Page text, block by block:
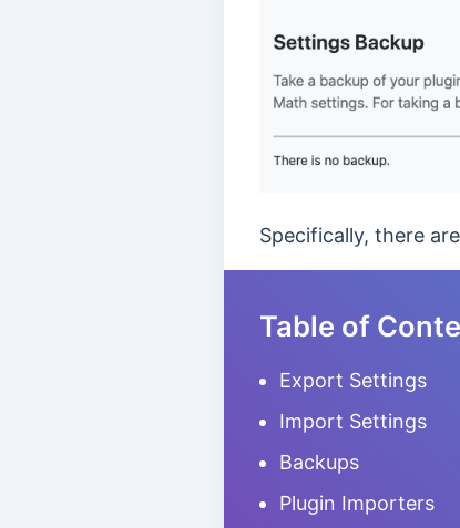
Specifically, there
Table of
Export Settings
Import Settings
Backups
Plugin Importers